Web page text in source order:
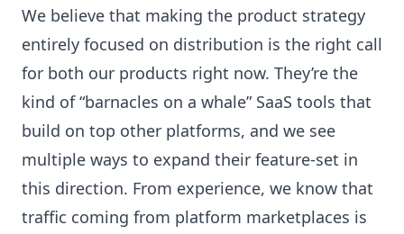
We believe that making the product strategy
entirely focused on distribution is the right call
for both our products right now. They’re the
kind of “barnacles on a whale” SaaS tools that
build on top other platforms, and we see
multiple ways to expand their feature-set in
this direction. From experience, we know that
traffic coming from platform marketplaces is